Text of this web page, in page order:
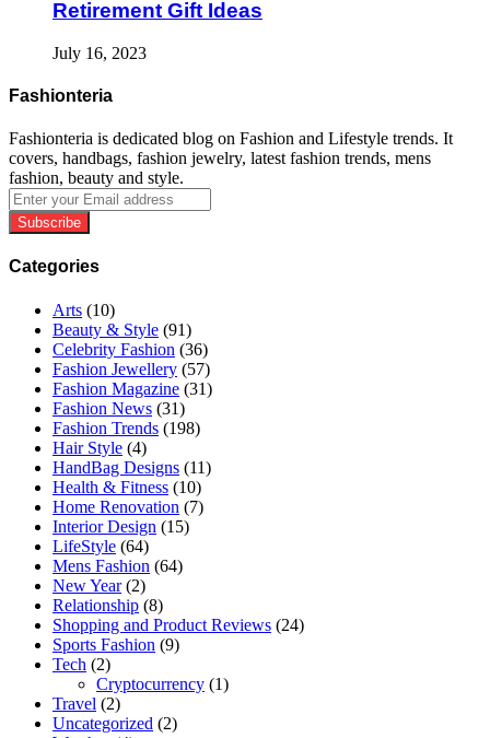
Retirement Gift Ideas
July 16, 2023
Fashionteria
Fashionteria is dedicated blog on Fashion and Lifestyle trends. It
covers, handbags, fashion jewelry, latest fashion trends, mens
fashion, beauty and style.
Enter
your
Email
address
Categories
Arts (10)
Beauty & Style (91)
Celebrity Fashion (36)
Fashion Jewellery (57)
Fashion Magazine (31)
Fashion News (31)
Fashion Trends (198)
Hair Style (4)
HandBag Designs (11)
Health & Fitness (10)
Home Renovation (7)
Interior Design (15)
LifeStyle (64)
Mens Fashion (64)
New Year(2)
Relationship (8)
Shopping and Product Reviews (24)
Sports Fashion (9)
Tech (2)
Cryptocurrency (1)
Travel (2)
Uncategorized (2)